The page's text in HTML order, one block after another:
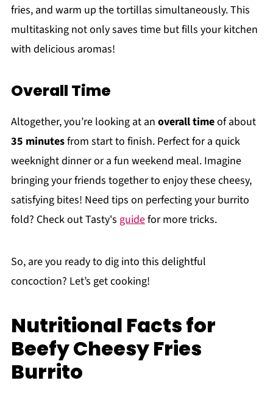
fries, and warm up the tortillas simultaneously. This
multitasking not only saves time but fills your kitchen
with delicious aromas!
Overall Time
Altogether, you’re looking at an overall timeof about
35 minutesfrom start to finish. Perfect for a quick
weeknight dinner or a fun weekend meal. Imagine
bringing your friends together to enjoy these cheesy,
satisfying bites! Need tips on perfecting your burrito
fold? Check out Tasty's guidefor more tricks.
So, are you ready to dig into this delightful
concoction? Let’s get cooking!
Nutritional Facts for
Beefy Cheesy Fries
Burrito